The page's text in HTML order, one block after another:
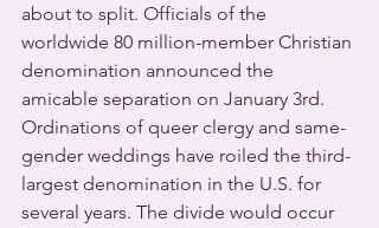
about to split. Officials of the
worldwide 80 million-member Christian
denomination announced the
amicable separation on January 3rd.
Ordinations of queer clergy and same-
gender weddings have roiled the third-
largest denomination in the U.S. for
several years. The divide would occur